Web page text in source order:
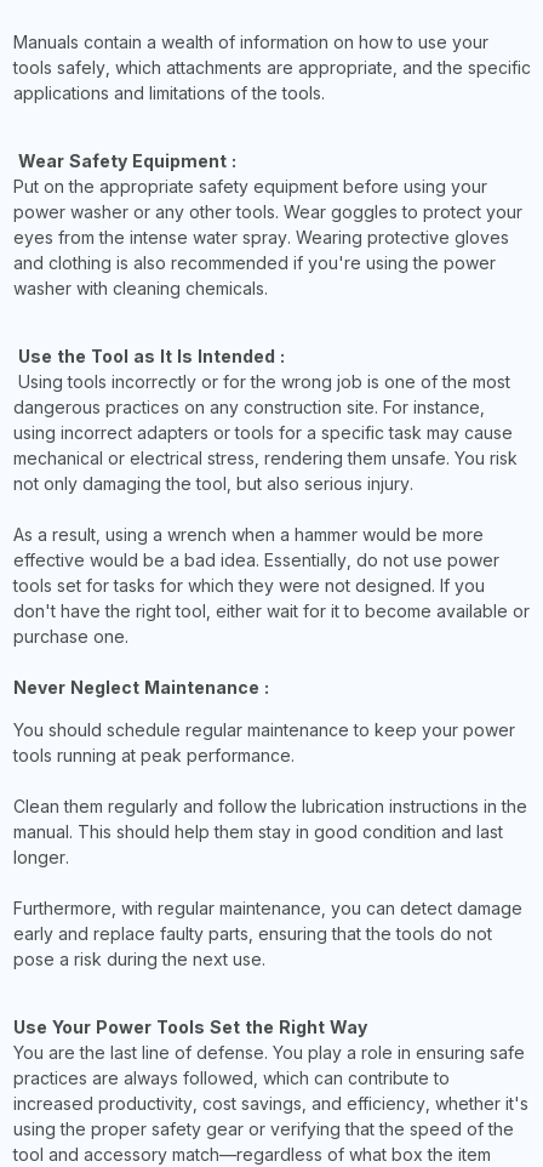
Manuals contain a wealth of information on how to use your
tools safely, which attachments are appropriate, and the specific
applications and limitations of the tools.
Wear Safety Equipment :
Put on the appropriate safety equipment before using your
power washer or any other tools. Wear goggles to protect your
eyes from the intense water spray. Wearing protective gloves
and clothing is also recommended if you're using the power
washer with cleaning chemicals.
Use the Tool as It Is Intended :
Using tools incorrectly or for the wrong job is one of the most
dangerous practices on any construction site. For instance,
using incorrect adapters or tools for a specific task may cause
mechanical or electrical stress, rendering them unsafe. You risk
not only damaging the tool, but also serious injury.
As a result, using a wrench when a hammer would be more
effective would be a bad idea. Essentially, do not use power
tools set for tasks for which they were not designed. If you
don't have the right tool, either wait for it to become available or
purchase one.
Never Neglect Maintenance :
You should schedule regular maintenance to keep your power
tools running at peak performance.
Clean them regularly and follow the lubrication instructions in the
manual. This should help them stay in good condition and last
longer.
Furthermore, with regular maintenance, you can detect damage
early and replace faulty parts, ensuring that the tools do not
pose a risk during the next use.
Use Your Power Tools Set the Right Way
You are the last line of defense. You play a role in ensuring safe
practices are always followed, which can contribute to
increased productivity, cost savings, and efficiency, whether it's
using the proper safety gear or verifying that the speed of the
tool and accessory match—regardless of what box the item